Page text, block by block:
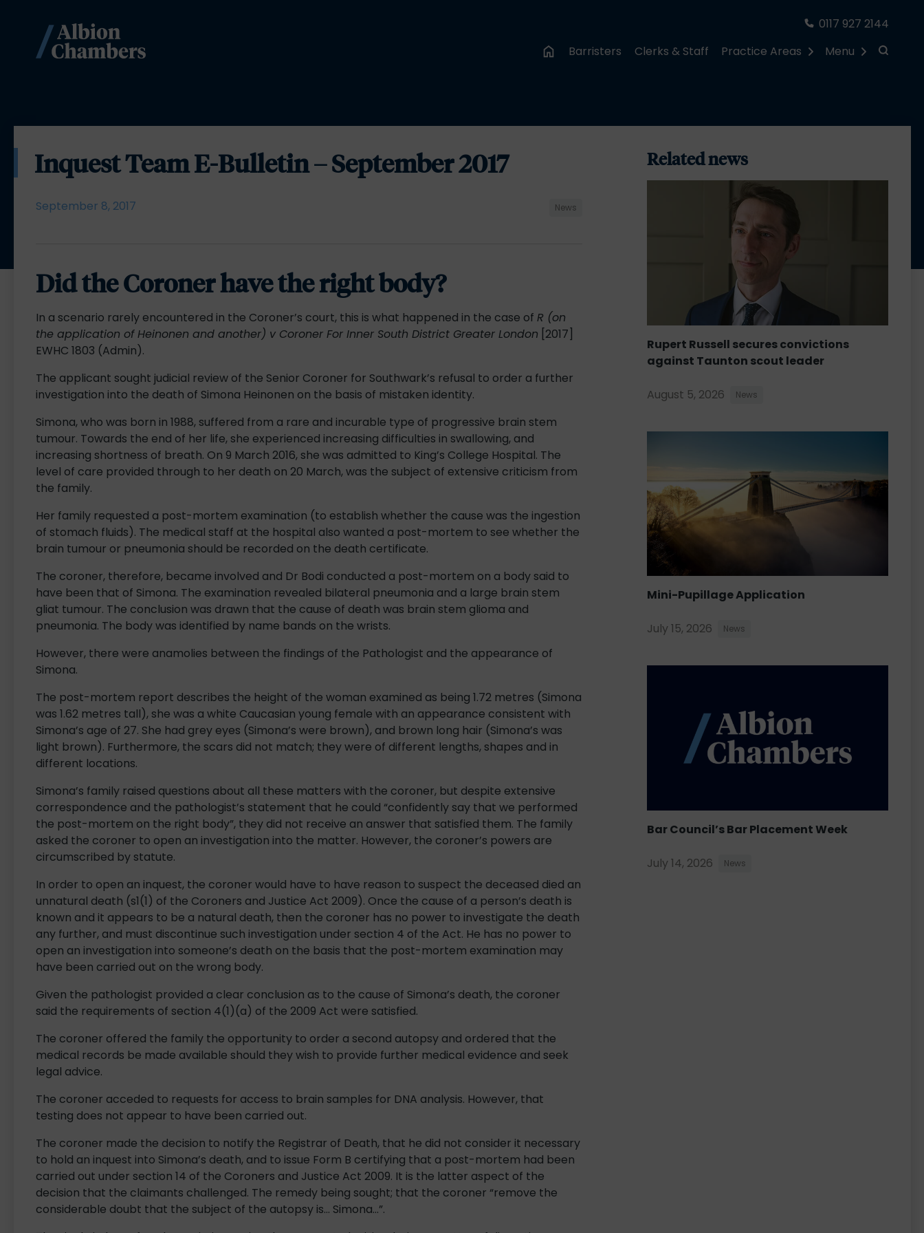
0117 927 2144
Barristers
Clerks & Staff Practice Areas Menu
Inquest Team E-Bulletin – September 2017
September 8, 2017 News
Did the Coroner have the right body?
In a scenario rarely encountered in the Coroner’s court, this is what happened in the case of R (on
the application of Heinonen and another) v Coroner For Inner South District Greater London [2017]
EWHC 1803 (Admin).
The applicant sought judicial review of the Senior Coroner for Southwark’s refusal to order a further
investigation into the death of Simona Heinonen on the basis of mistaken identity.
Simona, who was born in 1988, suffered from a rare and incurable type of progressive brain stem
tumour. Towards the end of her life, she experienced increasing difficulties in swallowing, and
increasing shortness of breath. On 9 March 2016, she was admitted to King’s College Hospital. The
level of care provided through to her death on 20 March, was the subject of extensive criticism from
the family.
Her family requested a post-mortem examination (to establish whether the cause was the ingestion
of stomach fluids). The medical staff at the hospital also wanted a post-mortem to see whether the
brain tumour or pneumonia should be recorded on the death certificate.
The coroner, therefore, became involved and Dr Bodi conducted a post-mortem on a body said to
have been that of Simona. The examination revealed bilateral pneumonia and a large brain stem
gliat tumour. The conclusion was drawn that the cause of death was brain stem glioma and
pneumonia. The body was identified by name bands on the wrists.
However, there were anamolies between the findings of the Pathologist and the appearance of
Simona.
The post-mortem report describes the height of the woman examined as being 1.72 metres (Simona
was 1.62 metres tall), she was a white Caucasian young female with an appearance consistent with
Simona’s age of 27. She had grey eyes (Simona’s were brown), and brown long hair (Simona’s was
light brown). Furthermore, the scars did not match; they were of different lengths, shapes and in
different locations.
Simona’s family raised questions about all these matters with the coroner, but despite extensive
correspondence and the pathologist’s statement that he could “confidently say that we performed
the post-mortem on the right body”, they did not receive an answer that satisfied them. The family
asked the coroner to open an investigation into the matter. However, the coroner’s powers are
circumscribed by statute.
In order to open an inquest, the coroner would have to have reason to suspect the deceased died an
unnatural death (s1(1) of the Coroners and Justice Act 2009). Once the cause of a person’s death is
known and it appears to be a natural death, then the coroner has no power to investigate the death
any further, and must discontinue such investigation under section 4 of the Act. He has no power to
open an investigation into someone’s death on the basis that the post-mortem examination may
have been carried out on the wrong body.
Given the pathologist provided a clear conclusion as to the cause of Simona’s death, the coroner
said the requirements of section 4(1)(a) of the 2009 Act were satisfied.
The coroner offered the family the opportunity to order a second autopsy and ordered that the
medical records be made available should they wish to provide further medical evidence and seek
legal advice.
The coroner acceded to requests for access to brain samples for DNA analysis. However, that
testing does not appear to have been carried out.
The coroner made the decision to notify the Registrar of Death, that he did not consider it necessary
to hold an inquest into Simona’s death, and to issue Form B certifying that a post-mortem had been
carried out under section 14 of the Coroners and Justice Act 2009. It is the latter aspect of the
decision that the claimants challenged. The remedy being sought; that the coroner “remove the
considerable doubt that the subject of the autopsy is… Simona…”.
Related news
Rupert Russell secures convictions
against Taunton scout leader
August 5, 2026 News
Mini-Pupillage Application
July 15, 2026 News
Bar Council’s Bar Placement Week
July 14, 2026 News